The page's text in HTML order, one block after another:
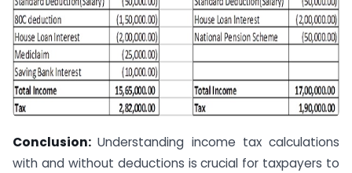
Conclusion:Understanding income tax calculations
with and without deductions is crucial for taxpayers to